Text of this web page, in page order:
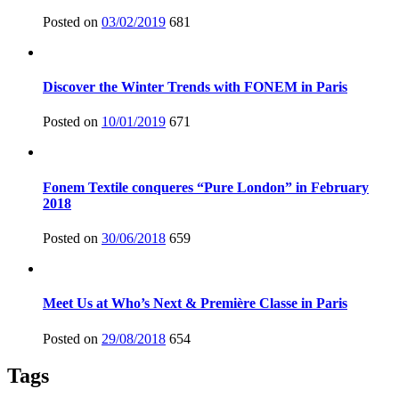
Posted on 03/02/2019 681
Discover the Winter Trends with FONEM in Paris
Posted on 10/01/2019 671
Fonem Textile conqueres “Pure London” in February
2018
Posted on 30/06/2018 659
Meet Us at Who’s Next & Première Classe in Paris
Posted on 29/08/2018 654
Tags